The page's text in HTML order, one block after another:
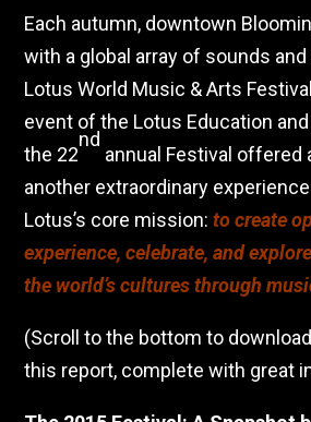
Each autumn, downtown
with a global array of sounds
Lotus World Music & Arts
event of the Lotus Education
the 22
nd
annual Festival offered
another extraordinary
Lotus’s core mission: to create
experience, celebrate, and
the world’s cultures through
(Scroll to the bottom to
this report, complete with great